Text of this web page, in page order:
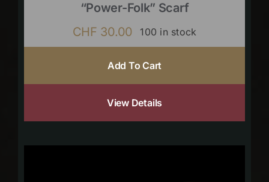
“Power-Folk” Scarf
CHF 30.00 100 in stock
Add To Cart
View Details